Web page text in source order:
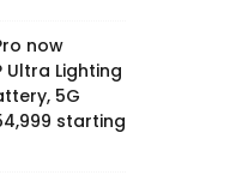
now
Ultra Lighting
5G
starting